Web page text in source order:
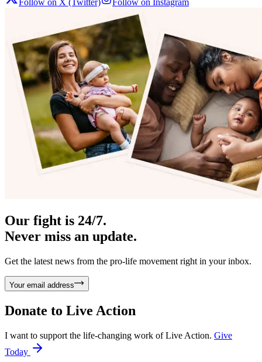
Follow on X (Twitter) Follow on Instagram
Our fight is 24/7.
Never miss an update.
Get the latest news from the pro-life movement right in your inbox.
Your email address
Donate to Live Action
I want to support the life-changing work of Live Action. Give
Today